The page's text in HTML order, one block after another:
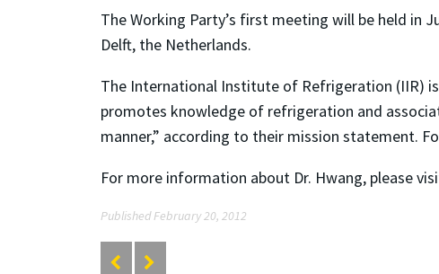
The Working Party’s first meeting will be held in
Delft, the Netherlands.
The International Institute of Refrigeration (IIR)
promotes knowledge of refrigeration and
manner,” according to their mission statement.
For more information about Dr. Hwang, please
Published February 20, 2012